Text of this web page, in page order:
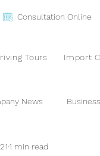
Consultation Online
Tours Import
News Business
1 min read